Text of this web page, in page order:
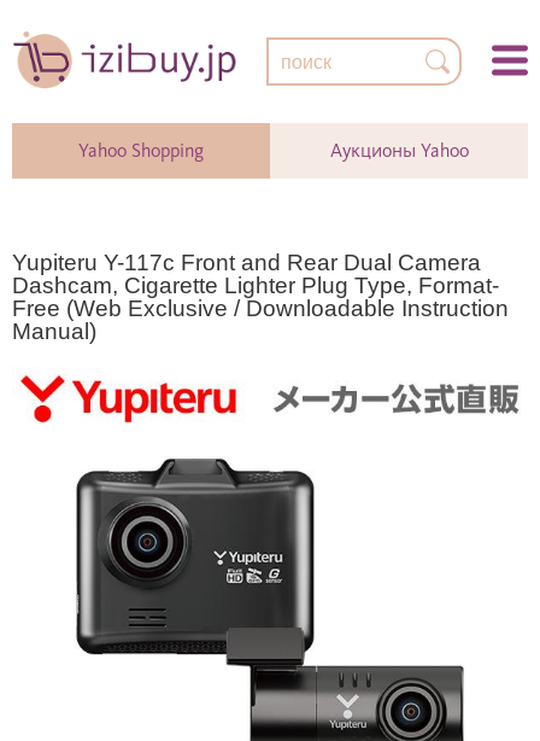
Yahoo Shopping Аукционы Yahoo
Yupiteru Y-117c Front and Rear Dual Camera
Dashcam, Cigarette Lighter Plug Type, Format-
Free (Web Exclusive / Downloadable Instruction
Manual)